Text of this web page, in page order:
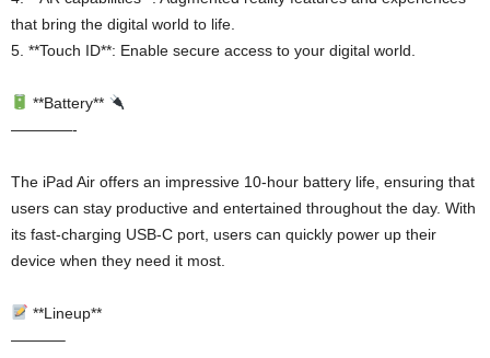
that bring the digital world to life.
5. **Touch ID**: Enable secure access to your digital world.
**Battery**
————-
The iPad Air offers an impressive 10-hour battery life, ensuring that
users can stay productive and entertained throughout the day. With
its fast-charging USB-C port, users can quickly power up their
device when they need it most.
**Lineup**
———–